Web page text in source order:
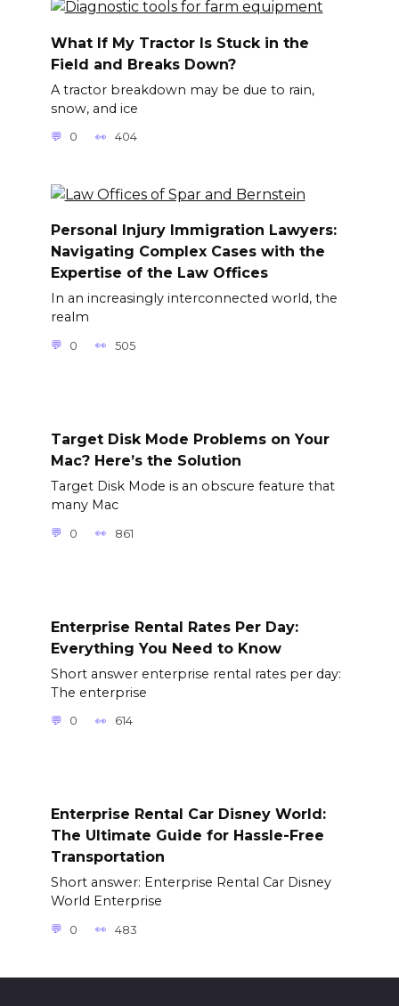
What If My Tractor Is Stuck in the
Field and Breaks Down?
A tractor breakdown may be due to rain,
snow, and ice
0 404
Personal Injury Immigration Lawyers:
Navigating Complex Cases with the
Expertise of the Law Offices
In an increasingly interconnected world, the
realm
0 505
Target Disk Mode Problems on Your
Mac? Here’s the Solution
Target Disk Mode is an obscure feature that
many Mac
0 861
Enterprise Rental Rates Per Day:
Everything You Need to Know
Short answer enterprise rental rates per day:
The enterprise
0 614
Enterprise Rental Car Disney World:
The Ultimate Guide for Hassle-Free
Transportation
Short answer: Enterprise Rental Car Disney
World Enterprise
0 483